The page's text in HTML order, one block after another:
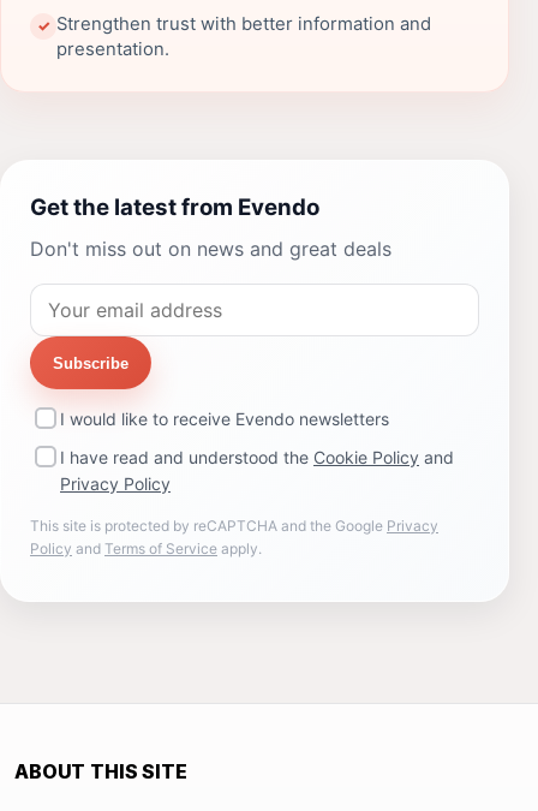
✓ Strengthen trust with better information and
presentation.
Get the latest from Evendo
Don't miss out on news and great deals
Subscribe
I would like to receive Evendo newsletters
I have read and understood the Cookie Policy and
Privacy Policy
This site is protected by reCAPTCHA and the Google Privacy
Policy and Terms of Service apply.
ABOUT THIS SITE